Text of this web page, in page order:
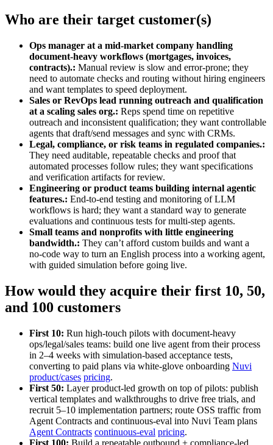
Who are their target customer(s)
Ops manager at a mid‑market company handling
document-heavy workflows (mortgages, invoices,
contracts).: Manual review is slow and error‑prone; they
need to automate checks and routing without hiring engineers
and want templates to speed deployment.
Sales or RevOps lead running outreach and qualification
at a scaling sales org.: Reps spend time on repetitive
outreach and inconsistent qualification; they want controllable
agents that draft/send messages and sync with CRMs.
Legal, compliance, or risk teams in regulated companies.:
They need auditable, repeatable checks and proof that
automated processes follow rules; they want specifications
and verification artifacts for review.
Engineering or product teams building internal agentic
features.: End‑to‑end testing and monitoring of LLM
workflows is hard; they want a standard way to generate
evaluations and continuous tests for multi‑step agents.
Small teams and nonprofits with little engineering
bandwidth.: They can’t afford custom builds and want a
no‑code way to turn an English process into a working agent,
with guided simulation before going live.
How would they acquire their first 10, 50,
and 100 customers
First 10: Run high‑touch pilots with document‑heavy
ops/legal/sales teams: build one live agent from their process
in 2–4 weeks with simulation-based acceptance tests,
converting to paid plans via white‑glove onboarding Nuvi
product/cases pricing.
First 50: Layer product‑led growth on top of pilots: publish
vertical templates and walkthroughs to drive free trials, and
recruit 5–10 implementation partners; route OSS traffic from
Agent Contracts and continuous‑eval into Nuvi Team plans
Agent Contracts continuous‑eval pricing.